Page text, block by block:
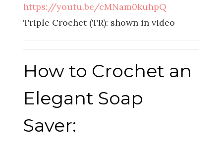
https://youtu.be/cMNam0kuhpQ
Triple Crochet (TR): shown in video
How to Crochet an
Elegant Soap
Saver: